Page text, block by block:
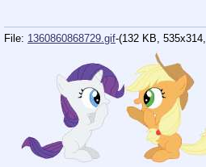
File: 1360860868729.gif-(132 KB, 535x314,